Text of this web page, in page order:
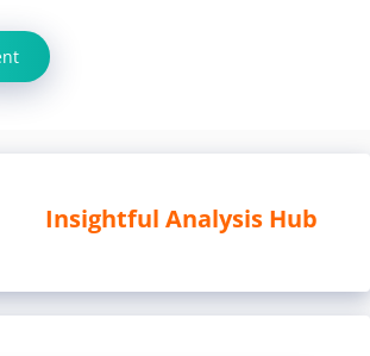
Insightful Analysis Hub